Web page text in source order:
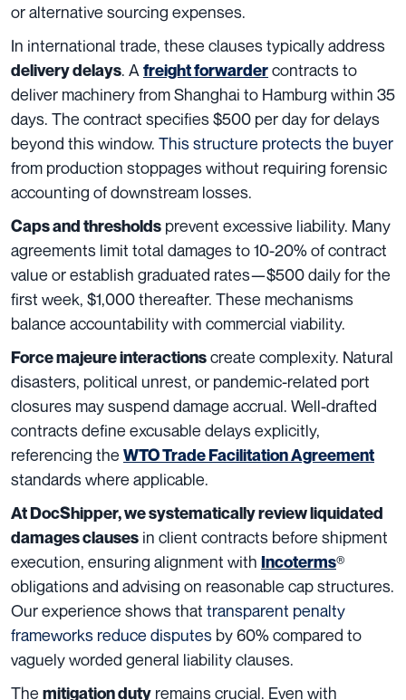
or alternative sourcing expenses.
In international trade, these clauses typically address
delivery delays. A freight forwardercontracts to
deliver machinery from Shanghai to Hamburg within 35
days. The contract specifies $500 per day for delays
beyond this window. This structure protects the buyer
from production stoppages without requiring forensic
accounting of downstream losses.
Caps and thresholds prevent excessive liability. Many
agreements limit total damages to 10-20% of contract
value or establish graduated rates—$500 daily for the
first week, $1,000 thereafter. These mechanisms
balance accountability with commercial viability.
Force majeure interactionscreate complexity. Natural
disasters, political unrest, or pandemic-related port
closures may suspend damage accrual. Well-drafted
contracts define excusable delays explicitly,
referencing the WTO Trade Facilitation Agreement
standards where applicable.
At DocShipper, we systematically review liquidated
damages clauses in client contracts before shipment
execution, ensuring alignment with Incoterms®
obligations and advising on reasonable cap structures.
Our experience shows that transparent penalty
frameworks reduce disputes by 60% compared to
vaguely worded general liability clauses.
The mitigation duty remains crucial. Even with